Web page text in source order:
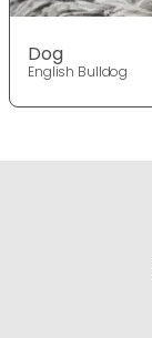
Dog
English Bulldog